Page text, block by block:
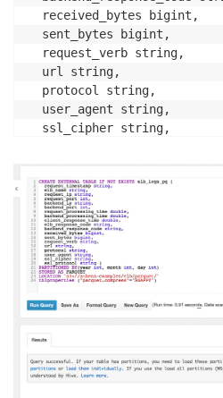
  received_bytes bigint,
  sent_bytes bigint,
  request_verb string,
  url string,
  protocol string,
  user_agent string,
  ssl_cipher string,
STORED AS PARQUET
LOCATION 's3://athena-
tblproperties